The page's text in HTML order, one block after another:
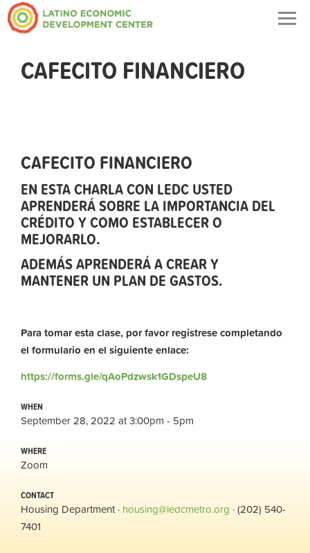
CAFECITO FINANCIERO
CAFECITO FINANCIERO
EN ESTA CHARLA CON LEDC USTED
APRENDERÁ SOBRE LA IMPORTANCIA DEL
CRÉDITO Y COMO ESTABLECER O
MEJORARLO.
ADEMÁS APRENDERÁ A CREAR Y
MANTENER UN PLAN DE GASTOS.
Para tomar esta clase, por favor registrese completando
el formulario en el siguiente enlace:
https://forms.gle/qAoPdzwsk1GDspeU8
WHEN
September 28, 2022 at 3:00pm - 5pm
WHERE
Zoom
CONTACT
Housing Department · housing@ledcmetro.org · (202) 540-
7401